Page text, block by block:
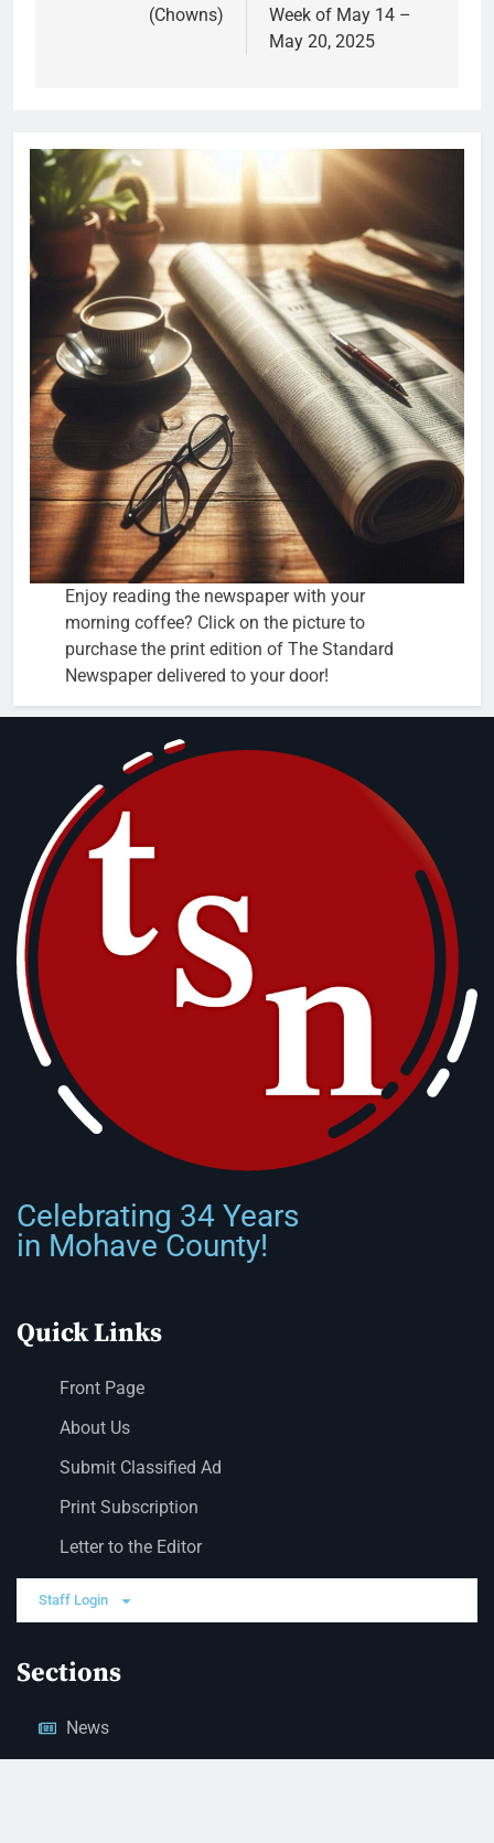
(Chowns)
Week of May 14 –
May 20, 2025
Enjoy reading the newspaper with your
morning coffee? Click on the picture to
purchase the print edition of The Standard
Newspaper delivered to your door!
Celebrating 34 Years
in Mohave County!
Quick Links
Front Page
About Us
Submit Classified Ad
Print Subscription
Letter to the Editor
Staff Login
Sections
News